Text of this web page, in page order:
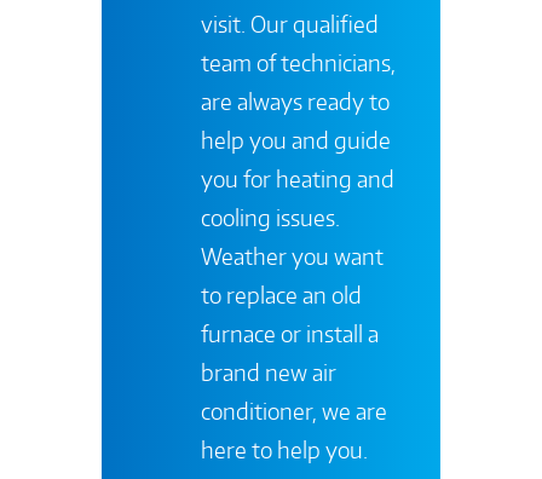
visit. Our qualified
team of technicians,
are always ready to
help you and guide
you for heating and
cooling issues.
Weather you want
to replace an old
furnace or install a
brand new air
conditioner, we are
here to help you.